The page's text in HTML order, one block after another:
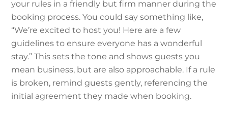
your rules in a friendly but firm manner during the
booking process. You could say something like,
“We’re excited to host you! Here are a few
guidelines to ensure everyone has a wonderful
stay.” This sets the tone and shows guests you
mean business, but are also approachable. If a rule
is broken, remind guests gently, referencing the
initial agreement they made when booking.